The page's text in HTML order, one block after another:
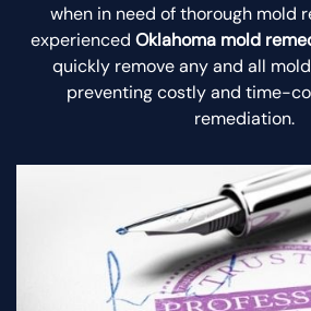
when in need of thorough mold
experienced Oklahoma mold
quickly remove any and all
preventing costly and time-
remediation.